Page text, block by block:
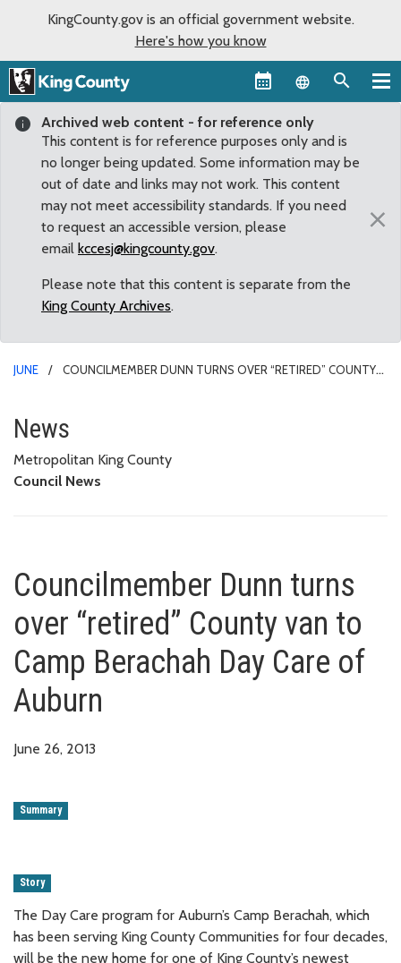
KingCounty.gov is an official government website.
Here's how you know
Language
Archived web content - for reference only
This content is for reference purposes only and is
no longer being updated. Some information may be
out of date and links may not work. This content
may not meet accessibility standards. If you need
to request an accessible version, please
email kccesj@kingcounty.gov.
Please note that this content is separate from the
King County Archives.
×
JUNE
COUNCILMEMBER DUNN TURNS OVER “RETIRED” COUNTY
Councilmember Dunn turns
News
Metropolitan King County
Council News
Councilmember Dunn turns
over “retired” County van to
Camp Berachah Day Care of
Auburn
June 26, 2013
Summary
Story
The Day Care program for Auburn’s Camp Berachah, which
has been serving King County Communities for four decades,
will be the new home for one of King County’s newest